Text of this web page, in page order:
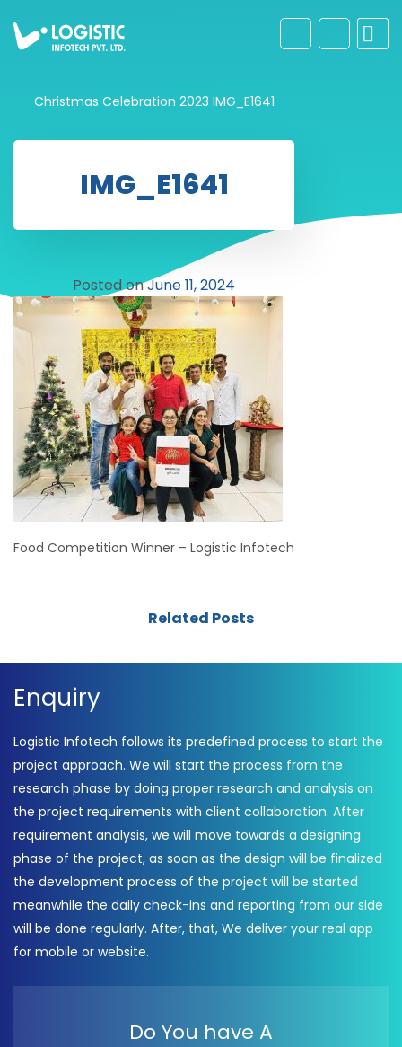
Christmas Celebration 2023 IMG_E1641
IMG_E1641
Posted onJune 11, 2024
Food Competition Winner – Logistic Infotech
Related Posts
Enquiry
Logistic Infotech follows its predefined process to start the
project approach. We will start the process from the
research phase by doing proper research and analysis on
the project requirements with client collaboration. After
requirement analysis, we will move towards a designing
phase of the project, as soon as the design will be finalized
the development process of the project will be started
meanwhile the daily check-ins and reporting from our side
will be done regularly. After, that, We deliver your real app
for mobile or website.
Do You have A